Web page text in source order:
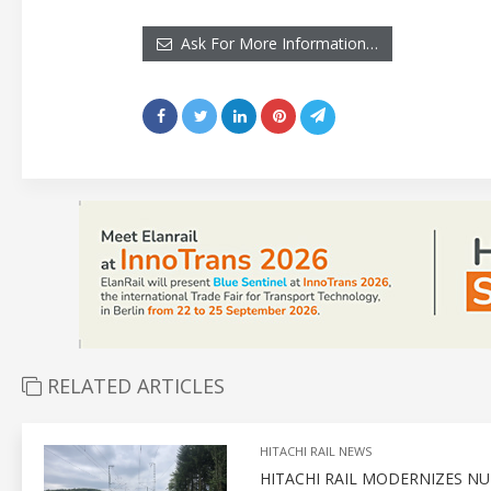
Ask For More Information…
RELATED ARTICLES
HITACHI RAIL NEWS
HITACHI RAIL MODERNIZES